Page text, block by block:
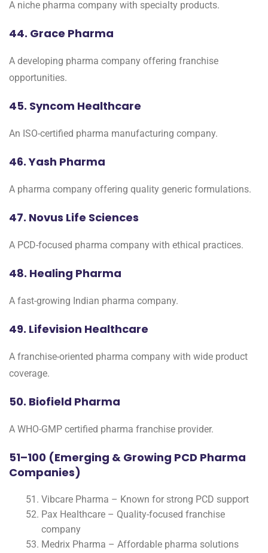
A niche pharma company with specialty products.
44. Grace Pharma
A developing pharma company offering franchise
opportunities.
45. Syncom Healthcare
An ISO-certified pharma manufacturing company.
46. Yash Pharma
A pharma company offering quality generic formulations.
47. Novus Life Sciences
A PCD-focused pharma company with ethical practices.
48. Healing Pharma
A fast-growing Indian pharma company.
49. Lifevision Healthcare
A franchise-oriented pharma company with wide product
coverage.
50. Biofield Pharma
A WHO-GMP certified pharma franchise provider.
51–100 (Emerging & Growing PCD Pharma
Companies)
Vibcare Pharma – Known for strong PCD support
Pax Healthcare – Quality-focused franchise
company
Medrix Pharma – Affordable pharma solutions